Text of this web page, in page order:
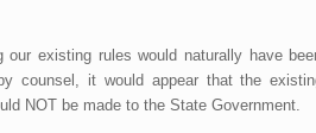
existing rules would naturally have
counsel, it would appear that the
NOT be made to the State Government.